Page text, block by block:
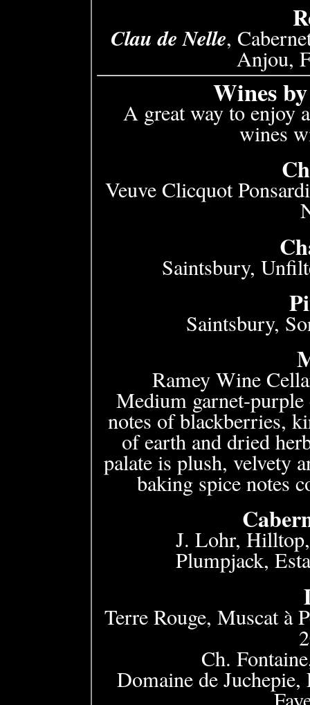
Clau de Nelle,
Anjou,
Wines
A great way to enjoy
wines
Veuve Clicquot
Saintsbury,
Saintsbury,
Ramey Wine
Medium garnet-
notes of blackberries,
of earth and dried
palate is plush, velvety
baking spice notes
J. Lohr,
Plumpjack,
Terre Rouge, Muscat à
Ch.
Domaine de